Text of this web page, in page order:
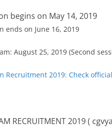
begins on May 14, 2019
ends on June 16, 2019
August 25, 2019 (Second
Recruitment 2019: Check
RECRUITMENT 2019 (